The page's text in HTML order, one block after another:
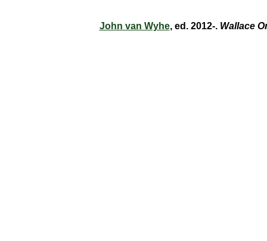
John van Wyhe, ed. 2012-. Wallace